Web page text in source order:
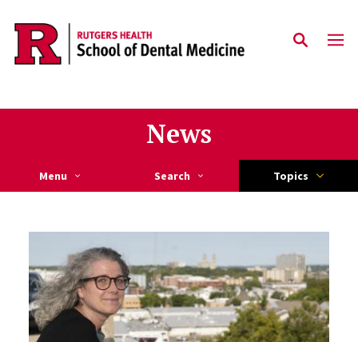
Skip to main content
News
Menu Search Topics